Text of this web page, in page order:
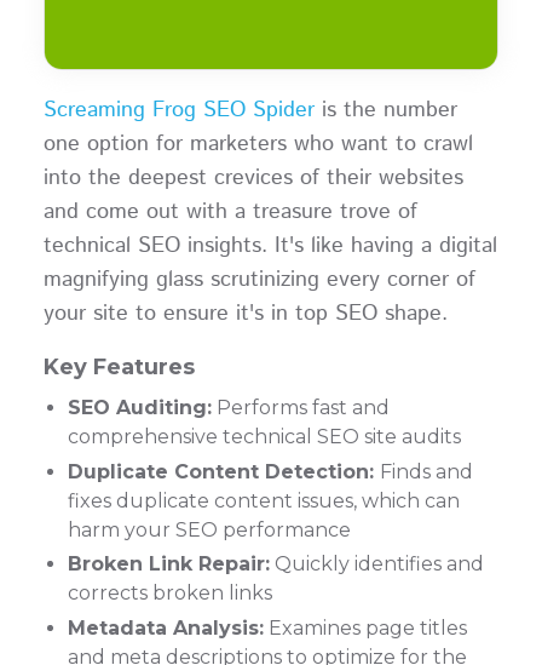
Screaming Frog SEO Spideris the number
one option for marketers who want to crawl
into the deepest crevices of their websites
and come out with a treasure trove of
technical SEO insights. It's like having a digital
magnifying glass scrutinizing every corner of
your site to ensure it's in top SEO shape.
Key Features
SEO Auditing:Performs fast and
comprehensive technical SEO site audits
Duplicate Content Detection: Finds and
fixes duplicate content issues, which can
harm your SEO performance
Broken Link Repair:Quickly identifies and
corrects broken links
Metadata Analysis:Examines page titles
and meta descriptions to optimize for the